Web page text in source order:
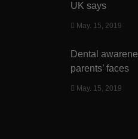
UK says
May. 15, 2019
Dental
parents’ faces
May. 15, 2019